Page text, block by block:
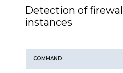
Detection of
instances
COMMAND